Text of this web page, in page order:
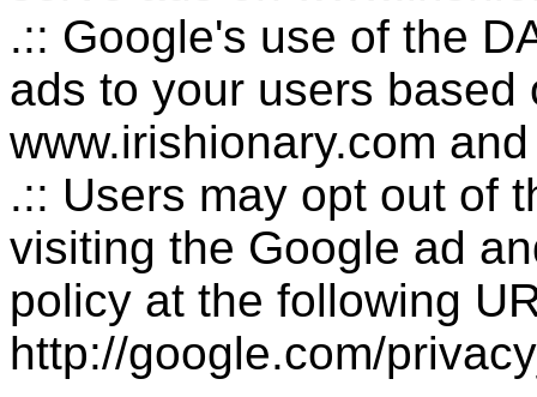
.:: Google's use of the
ads to your users based
www.irishionary.com
.:: Users may opt out of
visiting the Google ad
policy at the following
http://google.com/